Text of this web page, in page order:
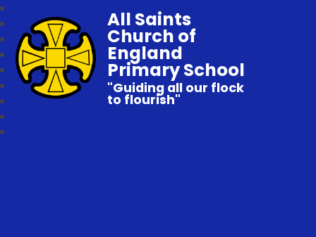
All Saints
Church of
England
Primary School
"Guiding all our flock
to flourish"